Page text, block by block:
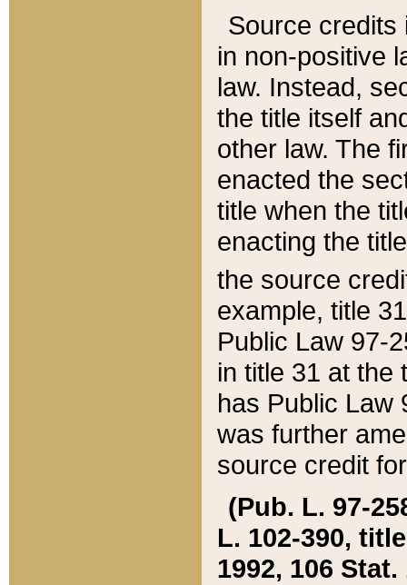
Source credits
in non-positive
law. Instead,
the title itself
other law. The
enacted the
title when the
enacting the
the source
example, title
Public Law 97-
in title 31 at the
has Public Law
was further
source credit
(Pub. L. 97-
L. 102-390,
1992, 106 Stat.